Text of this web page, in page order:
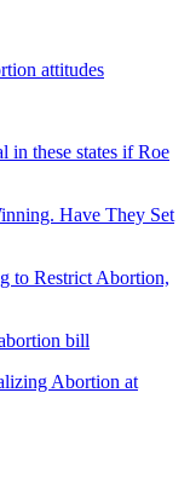
attitudes
these states if Roe
Have They Set
to Restrict Abortion,
bill
Abortion at